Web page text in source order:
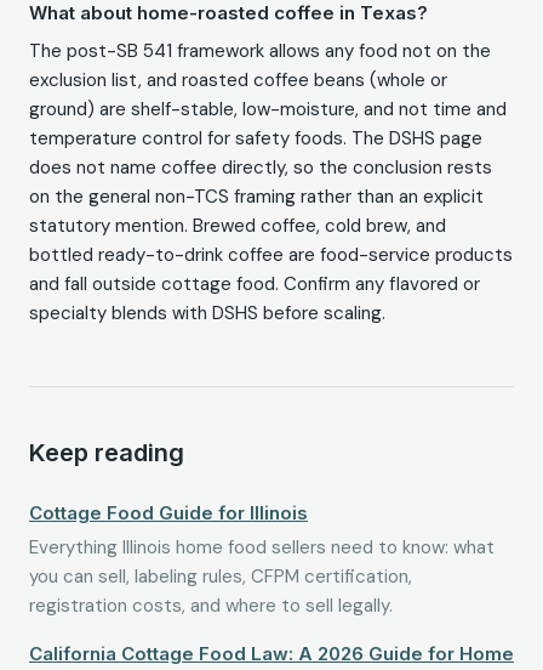
What about home-roasted coffee in Texas?
The post-SB 541 framework allows any food not on the
exclusion list, and roasted coffee beans (whole or
ground) are shelf-stable, low-moisture, and not time and
temperature control for safety foods. The DSHS page
does not name coffee directly, so the conclusion rests
on the general non-TCS framing rather than an explicit
statutory mention. Brewed coffee, cold brew, and
bottled ready-to-drink coffee are food-service products
and fall outside cottage food. Confirm any flavored or
specialty blends with DSHS before scaling.
Keep reading
Cottage Food Guide for Illinois
Everything Illinois home food sellers need to know: what
you can sell, labeling rules, CFPM certification,
registration costs, and where to sell legally.
California Cottage Food Law: A 2026 Guide for Home